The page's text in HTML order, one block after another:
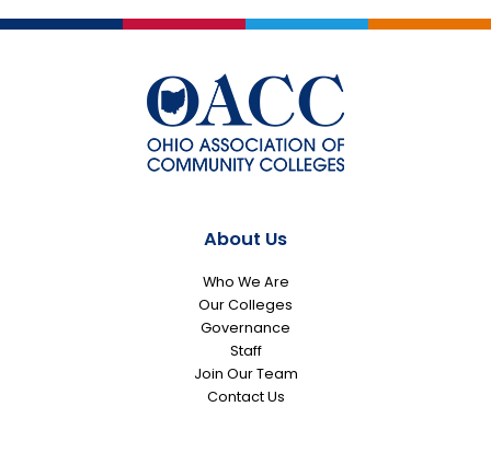
About Us
Who We Are
Our Colleges
Governance
Staff
Join Our Team
Contact Us